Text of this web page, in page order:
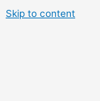
Skip to content